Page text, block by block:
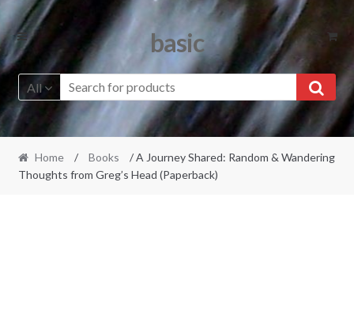
Skip
to
navigation
Skip
to
content
basic
All
Home / Books
/ A Journey Shared: Random & Wandering
Thoughts from Greg’s Head (Paperback)